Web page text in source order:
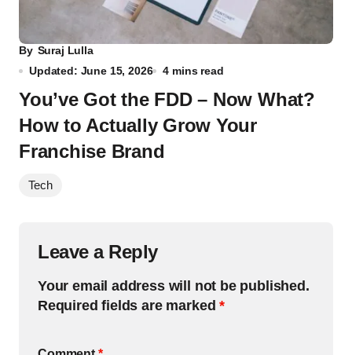
By Suraj Lulla
Updated: June 15, 2026
4 mins read
You’ve Got the FDD – Now What?
How to Actually Grow Your
Franchise Brand
Tech
Leave a Reply
Your email address will not be published.
Required fields are marked*